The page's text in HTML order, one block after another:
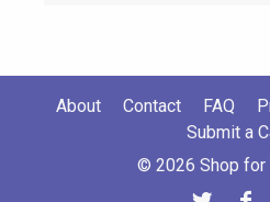
About Contact FAQ
Submit a
© 2026 Shop for